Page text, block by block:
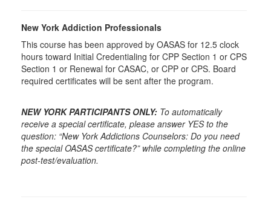
New York Addiction Professionals
This course has been approved by OASAS for 12.5 clock
hours toward Initial Credentialing for CPP Section 1 or CPS
Section 1 or Renewal for CASAC, or CPP or CPS. Board
required certificates will be sent after the program.
NEW YORK PARTICIPANTS ONLY: To automatically
receive a special certificate, please answer YES to the
question: “New York Addictions Counselors: Do you need
the special OASAS certificate?” while completing the online
post-test/evaluation.